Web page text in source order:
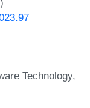
Technology,